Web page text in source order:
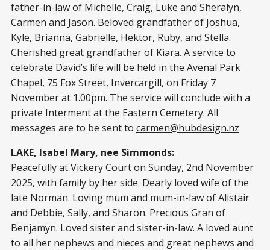
father-in-law of Michelle, Craig, Luke and Sheralyn,
Carmen and Jason. Beloved grandfather of Joshua,
Kyle, Brianna, Gabrielle, Hektor, Ruby, and Stella.
Cherished great grandfather of Kiara. A service to
celebrate David’s life will be held in the Avenal Park
Chapel, 75 Fox Street, Invercargill, on Friday 7
November at 1.00pm. The service will conclude with a
private Interment at the Eastern Cemetery. All
messages are to be sent to carmen@hubdesign.nz
LAKE, Isabel Mary, nee Simmonds:
Peacefully at Vickery Court on Sunday, 2nd November
2025, with family by her side. Dearly loved wife of the
late Norman. Loving mum and mum-in-law of Alistair
and Debbie, Sally, and Sharon. Precious Gran of
Benjamyn. Loved sister and sister-in-law. A loved aunt
to all her nephews and nieces and great nephews and